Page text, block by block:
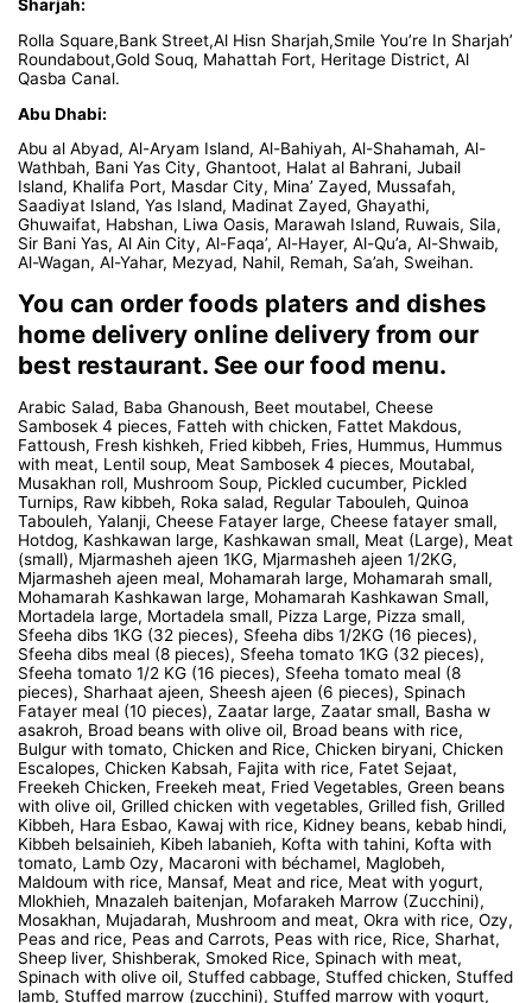
Sharjah:
Rolla Square,Bank Street,Al Hisn Sharjah,Smile You’re In Sharjah’
Roundabout,Gold Souq, Mahattah Fort, Heritage District, Al
Qasba Canal.
Abu Dhabi:
Abu al Abyad, Al-Aryam Island, Al-Bahiyah, Al-Shahamah, Al-
Wathbah, Bani Yas City, Ghantoot, Halat al Bahrani, Jubail
Island, Khalifa Port, Masdar City, Mina’ Zayed, Mussafah,
Saadiyat Island, Yas Island, Madinat Zayed, Ghayathi,
Ghuwaifat, Habshan, Liwa Oasis, Marawah Island, Ruwais, Sila,
Sir Bani Yas, Al Ain City, Al-Faqa’, Al-Hayer, Al-Qu’a, Al-Shwaib,
Al-Wagan, Al-Yahar, Mezyad, Nahil, Remah, Sa’ah, Sweihan.
You can order foods platers and dishes
home delivery online delivery from our
best restaurant. See our food menu.
Arabic Salad, Baba Ghanoush, Beet moutabel, Cheese
Sambosek 4 pieces, Fatteh with chicken, Fattet Makdous,
Fattoush, Fresh kishkeh, Fried kibbeh, Fries, Hummus, Hummus
with meat, Lentil soup, Meat Sambosek 4 pieces, Moutabal,
Musakhan roll, Mushroom Soup, Pickled cucumber, Pickled
Turnips, Raw kibbeh, Roka salad, Regular Tabouleh, Quinoa
Tabouleh, Yalanji, Cheese Fatayer large, Cheese fatayer small,
Hotdog, Kashkawan large, Kashkawan small, Meat (Large), Meat
(small), Mjarmasheh ajeen 1KG, Mjarmasheh ajeen 1/2KG,
Mjarmasheh ajeen meal, Mohamarah large, Mohamarah small,
Mohamarah Kashkawan large, Mohamarah Kashkawan Small,
Mortadela large, Mortadela small, Pizza Large, Pizza small,
Sfeeha dibs 1KG (32 pieces), Sfeeha dibs 1/2KG (16 pieces),
Sfeeha dibs meal (8 pieces), Sfeeha tomato 1KG (32 pieces),
Sfeeha tomato 1/2 KG (16 pieces), Sfeeha tomato meal (8
pieces), Sharhaat ajeen, Sheesh ajeen (6 pieces), Spinach
Fatayer meal (10 pieces), Zaatar large, Zaatar small, Basha w
asakroh, Broad beans with olive oil, Broad beans with rice,
Bulgur with tomato, Chicken and Rice, Chicken biryani, Chicken
Escalopes, Chicken Kabsah, Fajita with rice, Fatet Sejaat,
Freekeh Chicken, Freekeh meat, Fried Vegetables, Green beans
with olive oil, Grilled chicken with vegetables, Grilled fish, Grilled
Kibbeh, Hara Esbao, Kawaj with rice, Kidney beans, kebab hindi,
Kibbeh belsainieh, Kibeh labanieh, Kofta with tahini, Kofta with
tomato, Lamb Ozy, Macaroni with béchamel, Maglobeh,
Maldoum with rice, Mansaf, Meat and rice, Meat with yogurt,
Mlokhieh, Mnazaleh baitenjan, Mofarakeh Marrow (Zucchini),
Mosakhan, Mujadarah, Mushroom and meat, Okra with rice, Ozy,
Peas and rice, Peas and Carrots, Peas with rice, Rice, Sharhat,
Sheep liver, Shishberak, Smoked Rice, Spinach with meat,
Spinach with olive oil, Stuffed cabbage, Stuffed chicken, Stuffed
lamb, Stuffed marrow (zucchini), Stuffed marrow with yogurt,